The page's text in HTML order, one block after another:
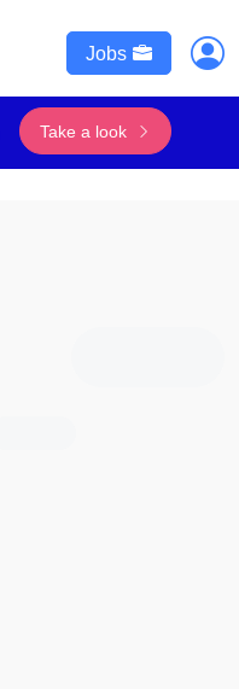
Jobs
Take a look